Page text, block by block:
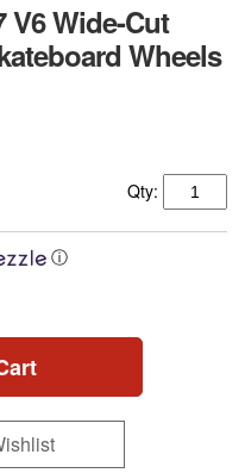
V6 Wide-Cut
Wheels
Qty:
ⓘ